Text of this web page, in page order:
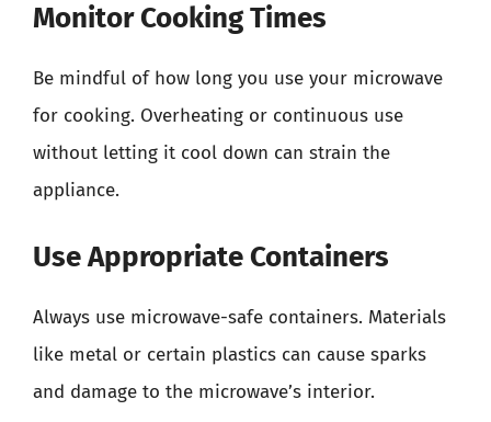
Monitor Cooking Times
Be mindful of how long you use your microwave
for cooking. Overheating or continuous use
without letting it cool down can strain the
appliance.
Use Appropriate Containers
Always use microwave-safe containers. Materials
like metal or certain plastics can cause sparks
and damage to the microwave’s interior.